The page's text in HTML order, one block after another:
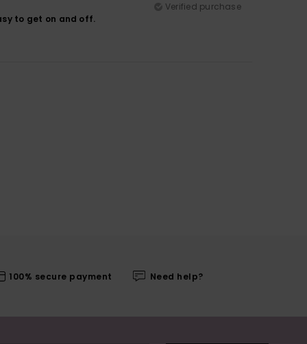
Verified purchase
to get on and off.
100% secure payment Need help?